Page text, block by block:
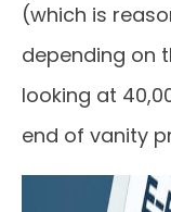
(which is
depending on
looking at
end of vanity